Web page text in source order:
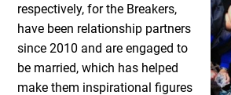
respectively, for the Breakers,
have been relationship partners
since 2010 and are engaged to
be married, which has helped
make them inspirational figures